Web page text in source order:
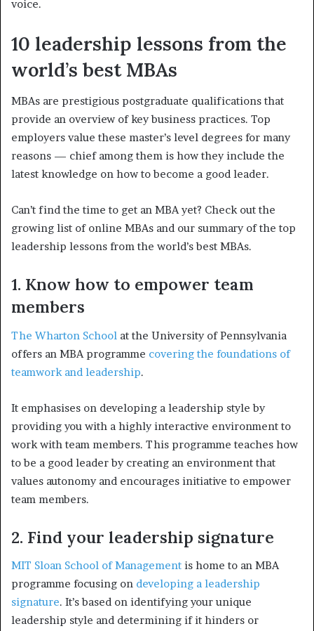
voice.
10 leadership lessons from the
world’s best MBAs
MBAs are prestigious postgraduate qualifications that
provide an overview of key business practices. Top
employers value these master’s level degrees for many
reasons — chief among them is how they include the
latest knowledge on how to become a good leader.
Can’t find the time to get an MBA yet? Check out the
growing list of online MBAs and our summary of the top
leadership lessons from the world’s best MBAs.
1. Know how to empower team
members
The Wharton School at the University of Pennsylvania
offers an MBA programme covering the foundations of
teamwork and leadership.
It emphasises on developing a leadership style by
providing you with a highly interactive environment to
work with team members. This programme teaches how
to be a good leader by creating an environment that
values autonomy and encourages initiative to empower
team members.
2. Find your leadership signature
MIT Sloan School of Management is home to an MBA
programme focusing on developing a leadership
signature. It’s based on identifying your unique
leadership style and determining if it hinders or